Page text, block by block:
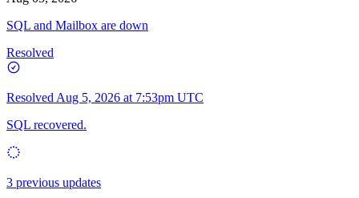
SQL and Mailbox are down
Resolved
Resolved Aug 5, 2026 at 7:53pm UTC
SQL recovered.
3 previous updates